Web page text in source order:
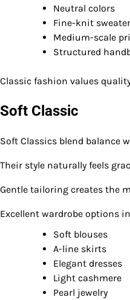
Neutral colors
Fine-knit
Medium-scale
Structured
Classic fashion values
Soft Classic
Soft Classics blend balance
Their style naturally feels
Gentle tailoring creates the
Excellent wardrobe options
Soft blouses
A-line skirts
Elegant dresses
Light cashmere
Pearl jewelry